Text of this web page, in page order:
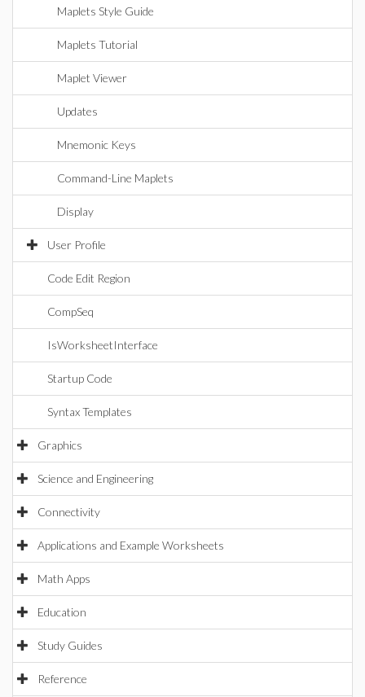
Maplets Style Guide
Maplets Tutorial
Maplet Viewer
Updates
Mnemonic Keys
Command-Line Maplets
Display
User Profile
Code Edit Region
CompSeq
IsWorksheetInterface
Startup Code
Syntax Templates
Graphics
Science and Engineering
Connectivity
Applications and Example Worksheets
Math Apps
Education
Study Guides
Reference